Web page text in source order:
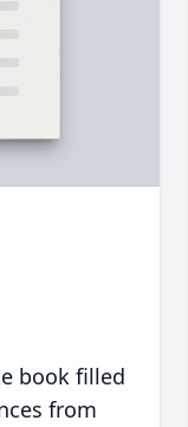
book filled
from